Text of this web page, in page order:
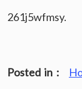
261j5wfmsy.
Posted in :